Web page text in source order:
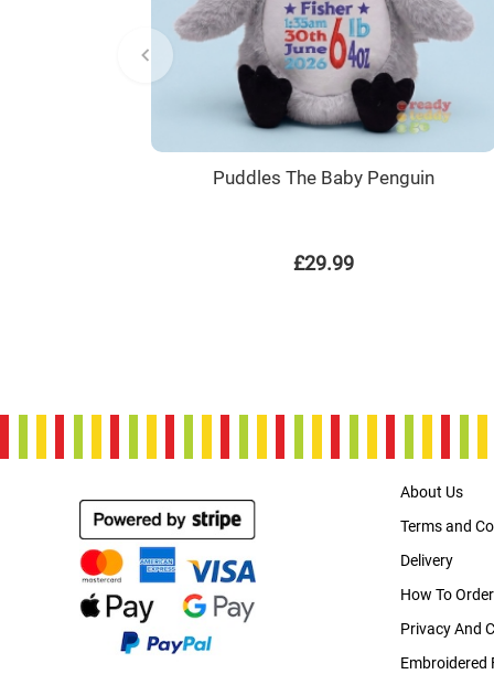
Puddles The Baby Penguin
£29.99
About Us
Terms and
Delivery
How To Order
Privacy And
Embroidered